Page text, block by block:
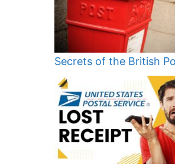
Secrets of the British